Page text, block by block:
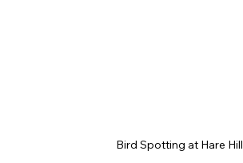
Bird Spotting at Hare Hill